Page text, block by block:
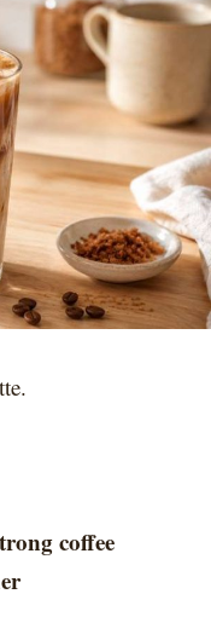
coffee